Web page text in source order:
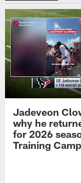
Jadeveon
why he
for 2026
Training